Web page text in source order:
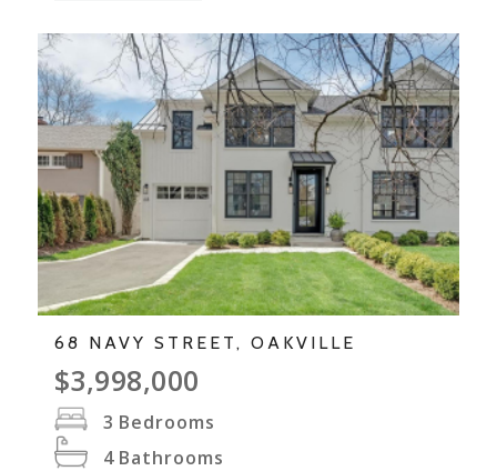
68 NAVY STREET, OAKVILLE
$3,998,000
3 Bedrooms
4 Bathrooms